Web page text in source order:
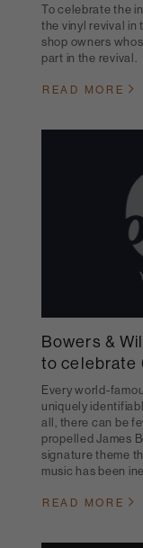
To celebrate the
the vinyl revival in
shop owners
part in the revival.
READ MORE
Bowers &
to celebrate
Every world-
uniquely
all, there can be
propelled James
signature theme
music has been
READ MORE